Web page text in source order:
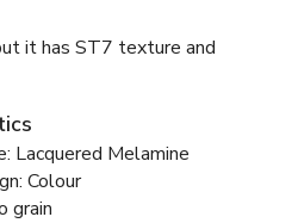
it has ST7 texture and
Lacquered Melamine
Colour
grain